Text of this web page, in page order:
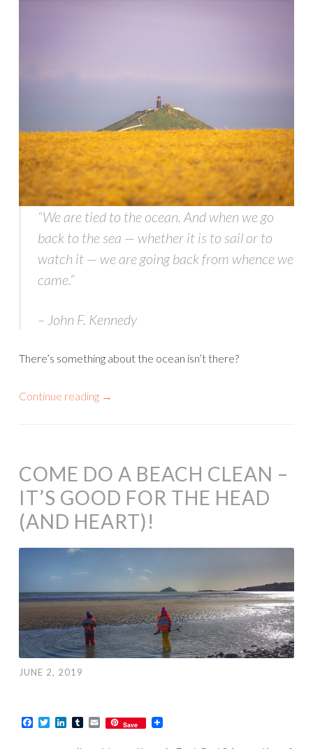
“We are tied to the ocean. And when we go
back to the sea — whether it is to sail or to
watch it — we are going back from whence we
came.”
– John F. Kennedy
There’s something about the ocean isn’t there?
Continue reading →
COME DO A BEACH CLEAN –
IT’S GOOD FOR THE HEAD
(AND HEART)!
JUNE 2, 2019
Facebook
TwitterLinkedIn
TumblrEmailSave